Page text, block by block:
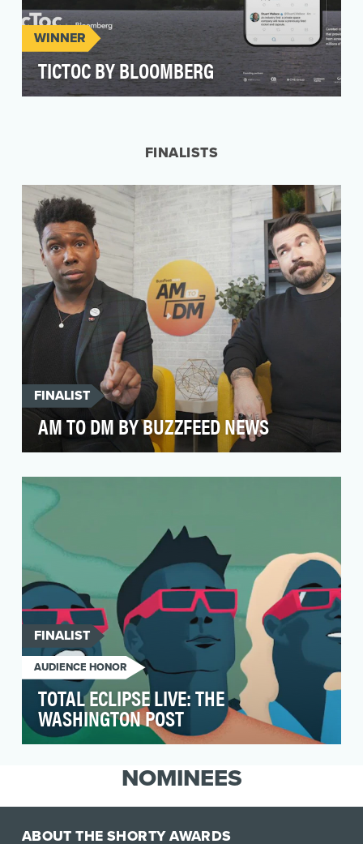
WINNER
TICTOC BY BLOOMBERG
FINALISTS
FINALIST
AM TO DM BY BUZZFEED NEWS
News set out to reinvent the traditional morning
show …
FINALIST
AUDIENCE HONOR
TOTAL ECLIPSE LIVE: THE
WASHINGTON POST
coast total solar eclipse and explain the science
NOMINEES
ABOUT THE SHORTY AWARDS